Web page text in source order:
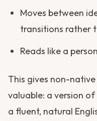
Moves between
transitions rather
Reads like a
This gives non-
valuable: a version
a fluent, natural